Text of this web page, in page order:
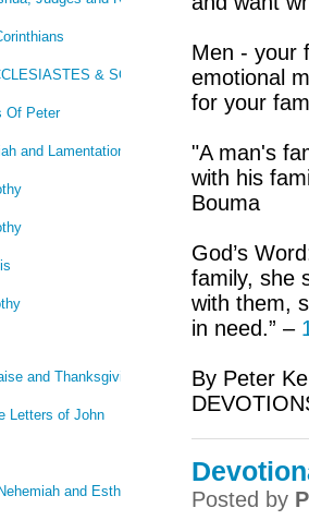
& SONG OF SONGS
Of Peter
and Lamentations
and Thanksgiving
Letters of John
and Esther
Men - your
emotional
for your
"A man's
with his
Bouma
God’s
family, she
with them,
in need.” –
By Peter
Posted by